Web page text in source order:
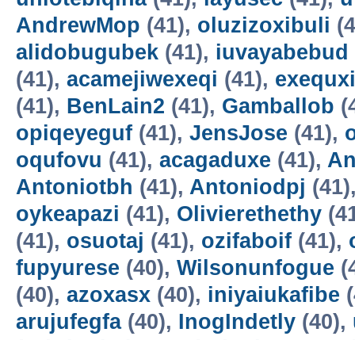
AndrewMop (41), oluzizoxibuli
alidobugubek (41), iuvayabebud
(41), acamejiwexeqi (41),
(41), BenLain2 (41), Gamballob
opiqeyeguf (41), JensJose (41),
oqufovu (41), acagaduxe (41),
Antoniotbh (41), Antoniodpj
oykeapazi (41), Olivierethethy
(41), osuotaj (41), ozifaboif (41),
fupyurese (40), Wilsonunfogue
(40), azoxasx (40), iniyaiukafibe
arujufegfa(40), InogIndetly (40),